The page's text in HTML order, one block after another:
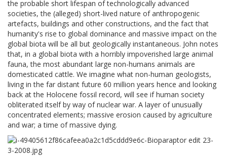
the probable short lifespan of technologically advanced
societies, the (alleged) short-lived nature of anthropogenic
artefacts, buildings and other constructions, and the fact that
humanity's rise to global dominance and massive impact on the
global biota will be all but geologically instantaneous. John notes
that, in a global biota with a horribly impoverished large animal
fauna, the most abundant large non-humans animals are
domesticated cattle. We imagine what non-human geologists,
living in the far distant future 60 million years hence and looking
back at the Holocene fossil record, will see if human society
obliterated itself by way of nuclear war. A layer of unusually
concentrated elements; massive erosion caused by agriculture
and war; a time of massive dying.